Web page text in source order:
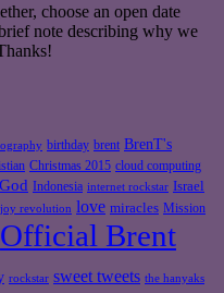
choose an open date
note describing why we
birthday brent BrenT's
Christmas 2015 cloud computing
God Indonesia internet rockstar Israel
joy revolution love miracles Mission
Official Brent
rockstar sweet tweets the hanyaks